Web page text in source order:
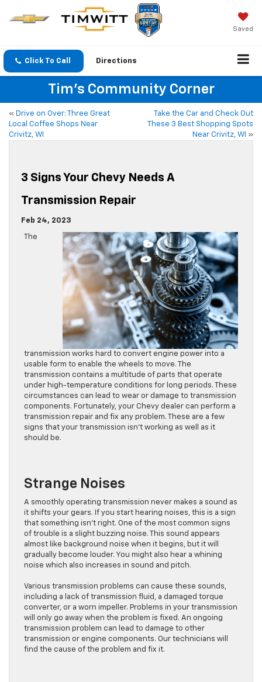
Saved
Click To Call Directions
Tim's Community Corner
« Drive on Over: Three Great
Local Coffee Shops Near
Crivitz, WI
Take the Car and Check Out
These 3 Best Shopping Spots
Near Crivitz, WI »
3 Signs Your Chevy Needs A
Transmission Repair
Feb 24, 2023
The
transmission works hard to convert engine power into a
usable form to enable the wheels to move. The
transmission contains a multitude of parts that operate
under high-temperature conditions for long periods. These
circumstances can lead to wear or damage to transmission
components. Fortunately, your Chevy dealer can perform a
transmission repair and fix any problem. These are a few
signs that your transmission isn’t working as well as it
should be.
Strange Noises
A smoothly operating transmission never makes a sound as
it shifts your gears. If you start hearing noises, this is a sign
that something isn’t right. One of the most common signs
of trouble is a slight buzzing noise. This sound appears
almost like background noise when it begins, but it will
gradually become louder. You might also hear a whining
noise which also increases in sound and pitch.
Various transmission problems can cause these sounds,
including a lack of transmission fluid, a damaged torque
converter, or a worn impeller. Problems in your transmission
will only go away when the problem is fixed. An ongoing
transmission problem can lead to damage to other
transmission or engine components. Our technicians will
find the cause of the problem and fix it.